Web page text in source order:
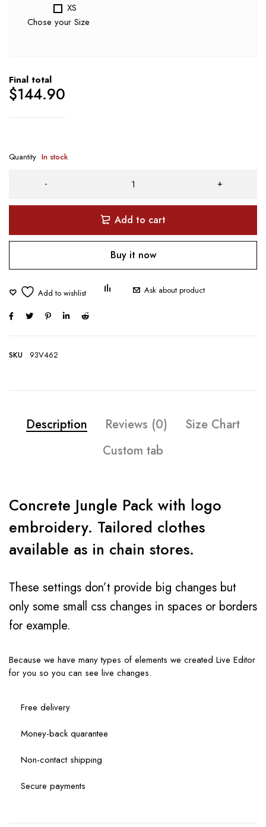
XS
Chose your Size
Final total
$144.90
Quantity In stock
Add to cart
Buy it now
Ask about product
SKU 93V462
Description Reviews (0)
Size Chart
Custom tab
Concrete Jungle Pack with logo
embroidery. Tailored clothes
available as in chain stores.
These settings don’t provide big changes but
only some small css changes in spaces or borders
for example.
Because we have many types of elements we created Live Editor
for you so you can see live changes.
Free delivery
Money-back quarantee
Non-contact shipping
Secure payments